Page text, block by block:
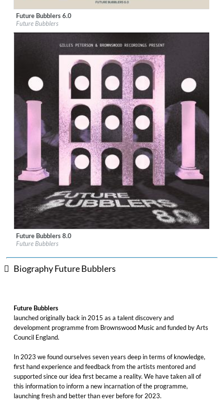
Label: Brownswood Recordings
Genre: Jazz
Future Bubblers 6.0
Future Bubblers
Label: Brownswood Recordings
Genre: Jazz
Future Bubblers 8.0
Future Bubblers
Biography Future Bubblers
Future Bubblers
launched originally back in 2015 as a talent discovery and
development programme from Brownswood Music and funded by Arts
Council England.
In 2023 we found ourselves seven years deep in terms of knowledge,
first hand experience and feedback from the artists mentored and
supported since our idea first became a reality. We have taken all of
this information to inform a new incarnation of the programme,
launching fresh and better than ever before for 2023.